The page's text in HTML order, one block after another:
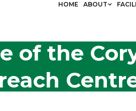
HOME ABOUT
of the